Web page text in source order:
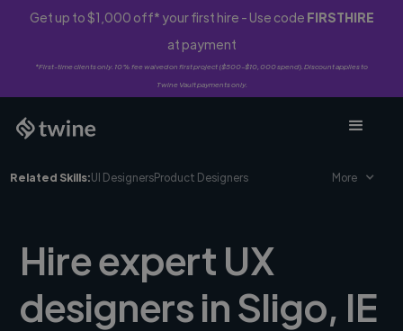
Get up to $1,000 off* your first hire - Use code FIRSTHIRE
at payment
*First-time clients only. 10% fee waived on first project ($500-$10,000 spend). Discount applies to
Twine Vault payments only.
Related Skills:UI DesignersProduct Designers More
Hire expert UX
designers in Sligo, IE